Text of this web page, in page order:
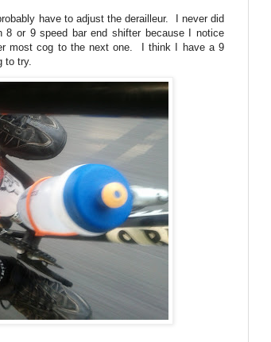
have to adjust the derailleur. I never did
or 9 speed bar end shifter because I notice
most cog to the next one. I think I have a 9
to try.